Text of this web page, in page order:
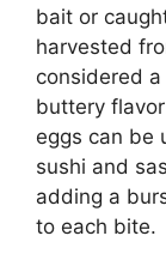
bait or
harvested
considered
buttery
eggs can be
sushi and
adding a
to each bite.